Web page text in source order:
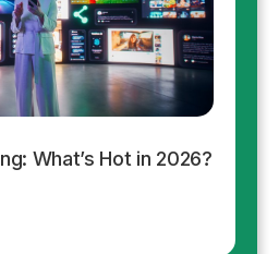
What’s Hot in 2026?